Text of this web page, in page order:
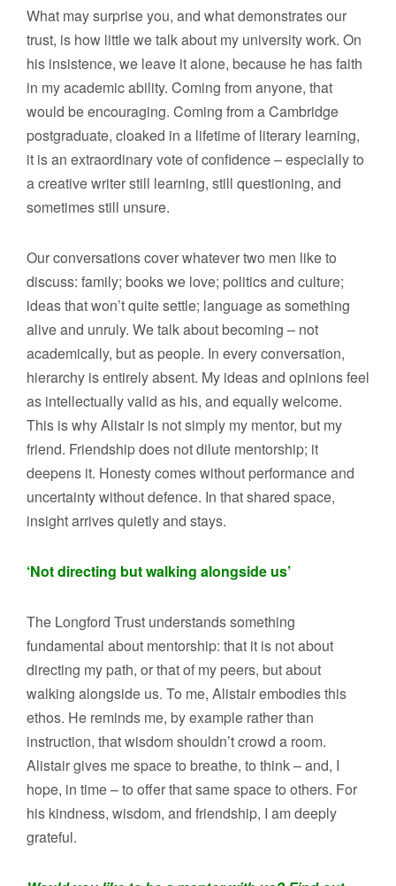
What may surprise you, and what demonstrates our
trust, is how little we talk about my university work. On
his insistence, we leave it alone, because he has faith
in my academic ability. Coming from anyone, that
would be encouraging. Coming from a Cambridge
postgraduate, cloaked in a lifetime of literary learning,
it is an extraordinary vote of confidence – especially to
a creative writer still learning, still questioning, and
sometimes still unsure.
Our conversations cover whatever two men like to
discuss: family; books we love; politics and culture;
ideas that won’t quite settle; language as something
alive and unruly. We talk about becoming – not
academically, but as people. In every conversation,
hierarchy is entirely absent. My ideas and opinions feel
as intellectually valid as his, and equally welcome.
This is why Alistair is not simply my mentor, but my
friend. Friendship does not dilute mentorship; it
deepens it. Honesty comes without performance and
uncertainty without defence. In that shared space,
insight arrives quietly and stays.
‘Not directing but walking alongside us’
The Longford Trust understands something
fundamental about mentorship: that it is not about
directing my path, or that of my peers, but about
walking alongside us. To me, Alistair embodies this
ethos. He reminds me, by example rather than
instruction, that wisdom shouldn’t crowd a room.
Alistair gives me space to breathe, to think – and, I
hope, in time – to offer that same space to others. For
his kindness, wisdom, and friendship, I am deeply
grateful.